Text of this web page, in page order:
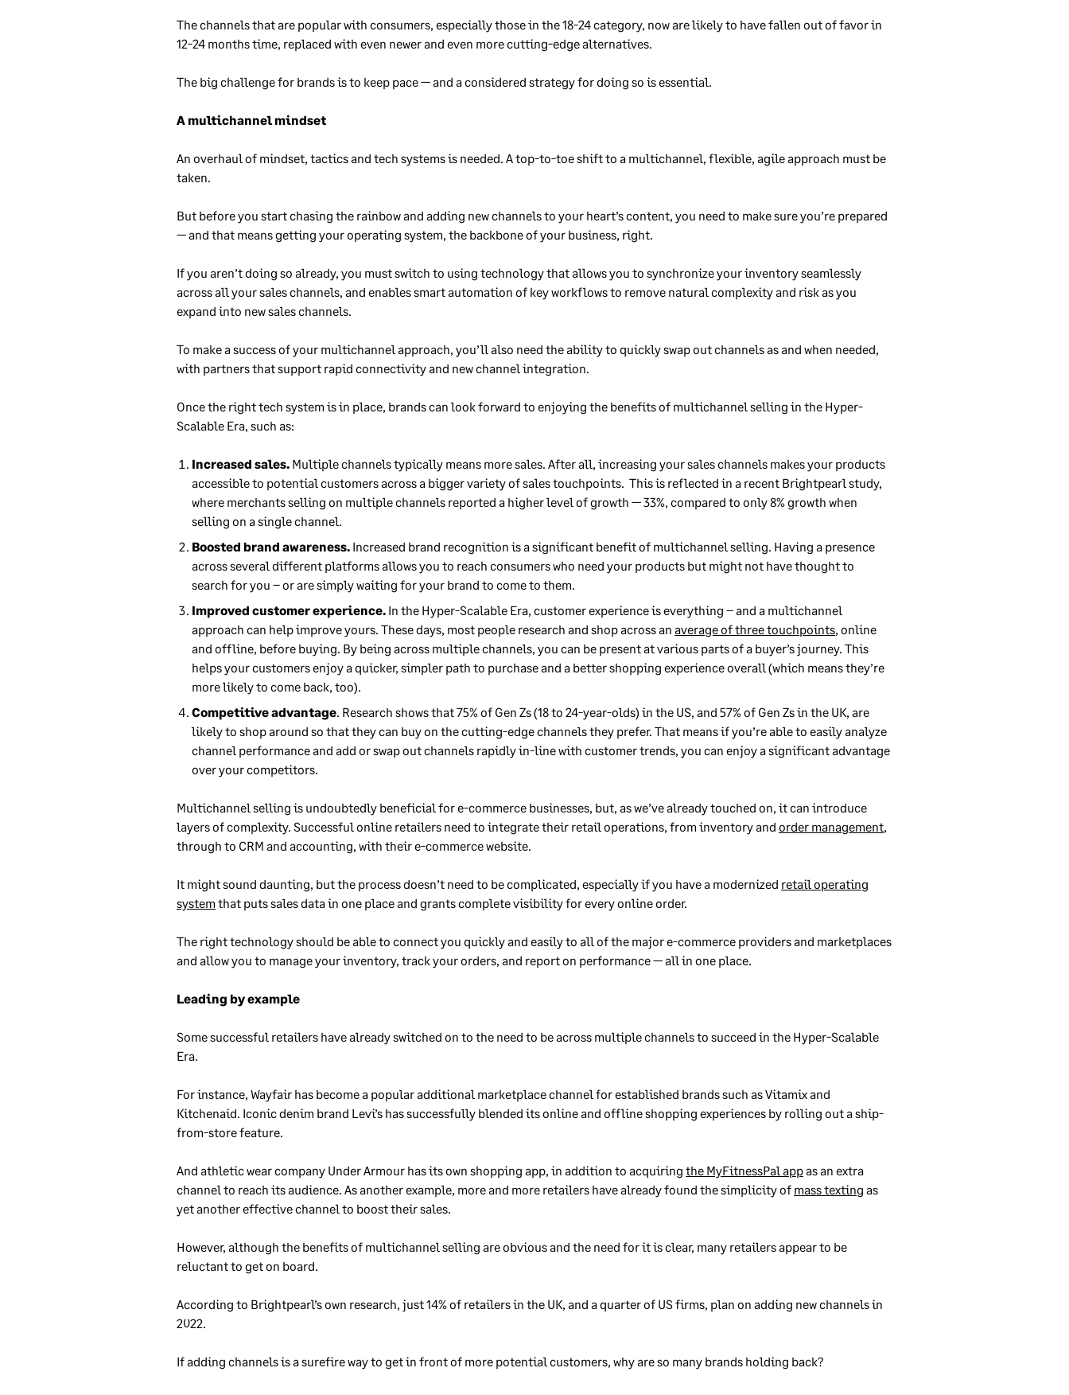
The channels that are popular with consumers, especially those in the 18-24 category, now are likely to have fallen out of favor in
12-24 months time, replaced with even newer and even more cutting-edge alternatives.
The big challenge for brands is to keep pace — and a considered strategy for doing so is essential.
A multichannel mindset
An overhaul of mindset, tactics and tech systems is needed. A top-to-toe shift to a multichannel, flexible, agile approach must be
taken.
But before you start chasing the rainbow and adding new channels to your heart’s content, you need to make sure you’re prepared
— and that means getting your operating system, the backbone of your business, right.
If you aren’t doing so already, you must switch to using technology that allows you to synchronize your inventory seamlessly
across all your sales channels, and enables smart automation of key workflows to remove natural complexity and risk as you
expand into new sales channels.
To make a success of your multichannel approach, you’ll also need the ability to quickly swap out channels as and when needed,
with partners that support rapid connectivity and new channel integration.
Once the right tech system is in place, brands can look forward to enjoying the benefits of multichannel selling in the Hyper-
Scalable Era, such as:
Increased sales. Multiple channels typically means more sales. After all, increasing your sales channels makes your products
accessible to potential customers across a bigger variety of sales touchpoints. This is reflected in a recent Brightpearl study,
where merchants selling on multiple channels reported a higher level of growth — 33%, compared to only 8% growth when
selling on a single channel.
Boosted brand awareness. Increased brand recognition is a significant benefit of multichannel selling. Having a presence
across several different platforms allows you to reach consumers who need your products but might not have thought to
search for you – or are simply waiting for your brand to come to them.
Improved customer experience. In the Hyper-Scalable Era, customer experience is everything – and a multichannel
approach can help improve yours. These days, most people research and shop across anaverage of three touchpoints, online
and offline, before buying. By being across multiple channels, you can be present at various parts of a buyer’s journey. This
helps your customers enjoy a quicker, simpler path to purchase and a better shopping experience overall (which means they’re
more likely to come back, too).
Competitive advantage. Research shows that 75% of Gen Zs (18 to 24-year-olds) in the US, and 57% of Gen Zs in the UK, are
likely to shop around so that they can buy on the cutting-edge channels they prefer. That means if you’re able to easily analyze
channel performance and add or swap out channels rapidly in-line with customer trends, you can enjoy a significant advantage
over your competitors.
Multichannel selling is undoubtedly beneficial for e-commerce businesses, but, as we’ve already touched on, it can introduce
layers of complexity. Successful online retailers need to integrate their retail operations, from inventory and order management,
through to CRM and accounting, with their e-commerce website.
It might sound daunting, but the process doesn’t need to be complicated, especially if you have a modernized retail operating
system that puts sales data in one place and grants complete visibility for every online order.
The right technology should be able to connect you quickly and easily to all of the major e-commerce providers and marketplaces
and allow you to manage your inventory, track your orders, and report on performance — all in one place.
Leading by example
Some successful retailers have already switched on to the need to be across multiple channels to succeed in the Hyper-Scalable
Era.
For instance, Wayfair has become a popular additional marketplace channel for established brands such as Vitamix and
Kitchenaid. Iconic denim brand Levi’s has successfully blended its online and offline shopping experiences by rolling out a ship-
from-store feature.
And athletic wear company Under Armour has its own shopping app, in addition to acquiring the MyFitnessPal appas an extra
channel to reach its audience. As another example, more and more retailers have already found the simplicity of mass texting as
yet another effective channel to boost their sales.
However, although the benefits of multichannel selling are obvious and the need for it is clear, many retailers appear to be
reluctant to get on board.
According to Brightpearl’s own research, just 14% of retailers in the UK, and a quarter of US firms, plan on adding new channels in
2022.
If adding channels is a surefire way to get in front of more potential customers, why are so many brands holding back?